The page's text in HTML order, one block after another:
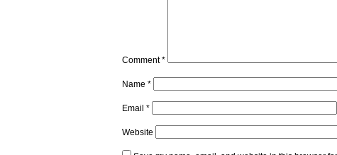
Comment*
Name *
Email *
Website